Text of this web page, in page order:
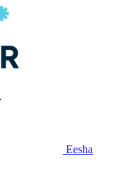
Eesha